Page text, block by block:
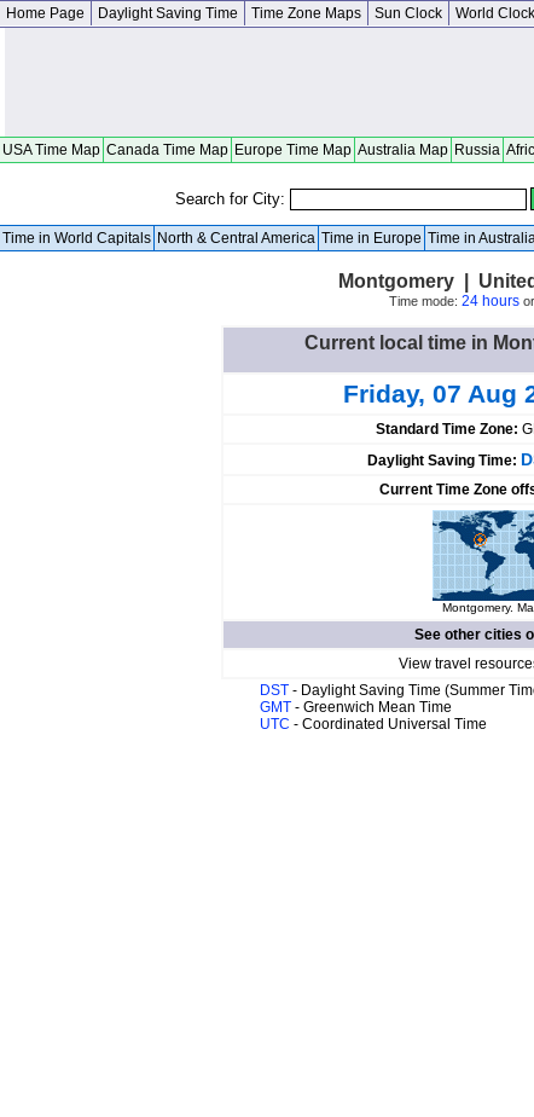
Home Page Daylight Saving Time Time Zone Maps Sun Clock World Clock
USA Time Map Canada Time Map Europe Time Map Australia Map Russia
Search for City:
Time in World Capitals North & Central America Time in Europe Time in
Montgomery |
Time mode: 24 hoursor
Current local time in
Friday, 07 Aug
Standard Time Zone:
Daylight Saving Time:
Current Time Zone
Montgomery.
See other cities
View travel
DST - Daylight Saving Time (Summer
GMT - Greenwich Mean Time
UTC - Coordinated Universal Time